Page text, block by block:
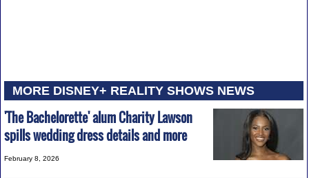
MORE DISNEY+ REALITY SHOWS NEWS
'The Bachelorette' alum Charity Lawson
spills wedding dress details and more
February 8, 2026